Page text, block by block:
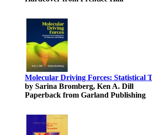
Molecular Driving Forces: Statistical
by Sarina Bromberg, Ken A. Dill
Paperback from Garland Publishing